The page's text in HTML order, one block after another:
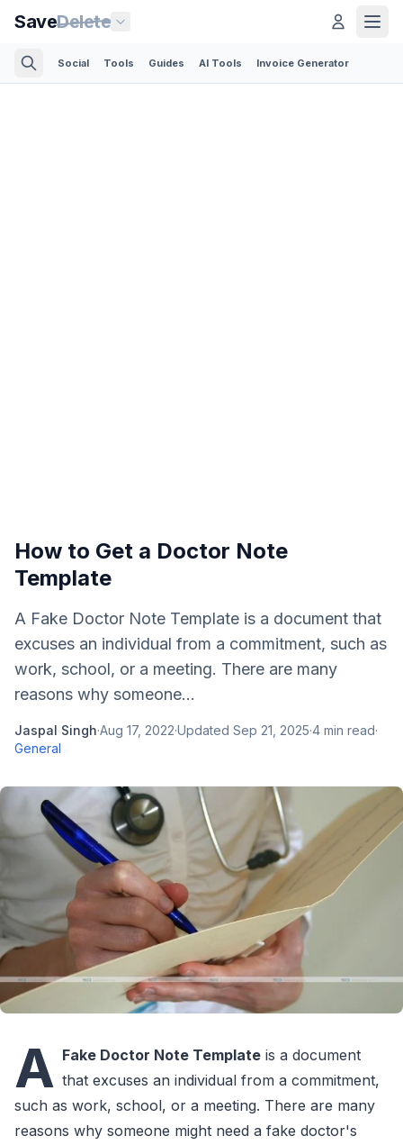
SaveDelete
Social Tools Guides AI Tools Invoice Generator
How to Get a Doctor Note
Template
A Fake Doctor Note Template is a document that
excuses an individual from a commitment, such as
work, school, or a meeting. There are many
reasons why someone...
Jaspal Singh·Aug 17, 2022·Updated Sep 21, 2025·4 min read·
General
A Fake Doctor Note Template is a document
that excuses an individual from a commitment,
such as work, school, or a meeting. There are many
reasons why someone might need a fake doctor's